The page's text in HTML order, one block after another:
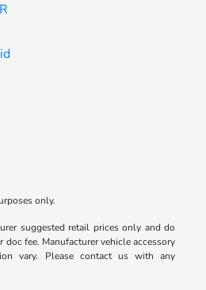
only.
suggested retail prices only and do
doc fee. Manufacturer vehicle accessory
vary. Please contact us with any